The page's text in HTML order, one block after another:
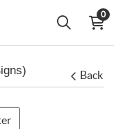
0
Back